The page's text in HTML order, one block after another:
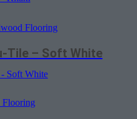
Flooring
Tile – Soft White